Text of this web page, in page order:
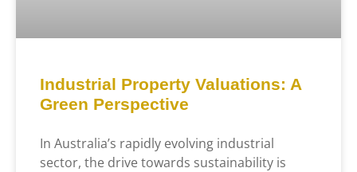
Industrial Property Valuations: A
Green Perspective
In Australia’s rapidly evolving industrial
sector, the drive towards sustainability is